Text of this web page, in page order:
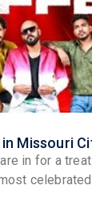
in for a